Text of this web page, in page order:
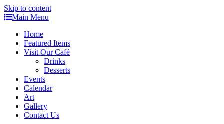
Skip to content
Main Menu
Home
Featured Items
Visit Our Café
Drinks
Desserts
Events
Calendar
Art
Gallery
Contact Us